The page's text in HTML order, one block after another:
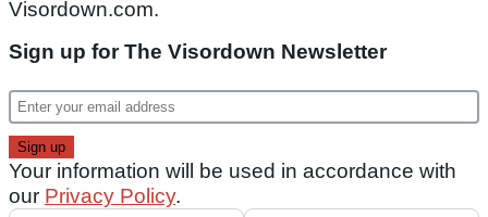
Visordown.com.
Sign up for The Visordown Newsletter
Your information will be used in accordance with
our Privacy Policy.